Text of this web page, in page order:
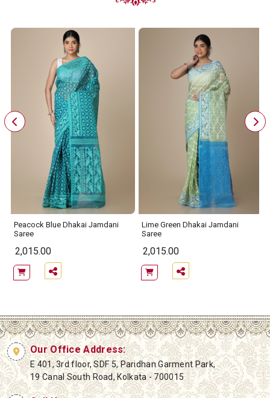
Peacock Blue Dhakai Jamdani
Saree
2,015.00
Lime Green Dhakai Jamdani
Saree
2,015.00
Our Office Address:
E 401, 3rd floor, SDF 5, Paridhan Garment Park,
19 Canal South Road, Kolkata - 700015